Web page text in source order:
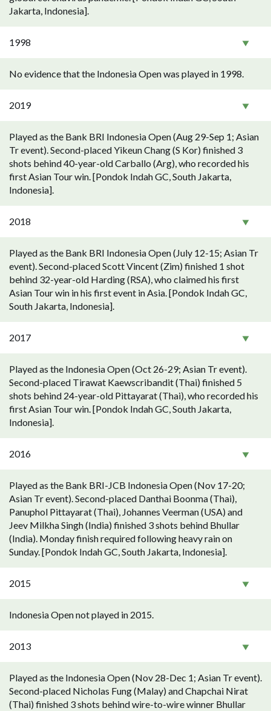
Jakarta, Indonesia].
1998
No evidence that the Indonesia Open was played in 1998.
2019
Played as the Bank BRI Indonesia Open (Aug 29-Sep 1; Asian
Tr event). Second-placed Yikeun Chang (S Kor) finished 3
shots behind 40-year-old Carballo (Arg), who recorded his
first Asian Tour win. [Pondok Indah GC, South Jakarta,
Indonesia].
2018
Played as the Bank BRI Indonesia Open (July 12-15; Asian Tr
event). Second-placed Scott Vincent (Zim) finished 1 shot
behind 32-year-old Harding (RSA), who claimed his first
Asian Tour win in his first event in Asia. [Pondok Indah GC,
South Jakarta, Indonesia].
2017
Played as the Indonesia Open (Oct 26-29; Asian Tr event).
Second-placed Tirawat Kaewscribandit (Thai) finished 5
shots behind 24-year-old Pittayarat (Thai), who recorded his
first Asian Tour win. [Pondok Indah GC, South Jakarta,
Indonesia].
2016
Played as the Bank BRI-JCB Indonesia Open (Nov 17-20;
Asian Tr event). Second-placed Danthai Boonma (Thai),
Panuphol Pittayarat (Thai), Johannes Veerman (USA) and
Jeev Milkha Singh (India) finished 3 shots behind Bhullar
(India). Monday finish required following heavy rain on
Sunday. [Pondok Indah GC, South Jakarta, Indonesia].
2015
Indonesia Open not played in 2015.
2013
Played as the Indonesia Open (Nov 28-Dec 1; Asian Tr event).
Second-placed Nicholas Fung (Malay) and Chapchai Nirat
(Thai) finished 3 shots behind wire-to-wire winner Bhullar